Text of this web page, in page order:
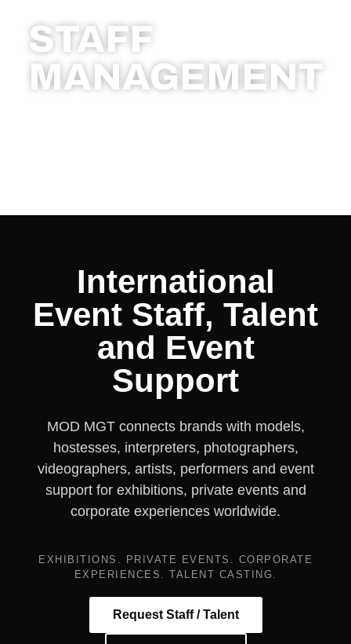
STAFF
MANAGEMENT
International
Event Staff, Talent
and Event
Support
MOD MGT connects brands with models,
hostesses, interpreters, photographers,
videographers, artists, performers and event
support for exhibitions, private events and
corporate experiences worldwide.
EXHIBITIONS. PRIVATE EVENTS. CORPORATE
EXPERIENCES. TALENT CASTING.
Request Staff / Talent